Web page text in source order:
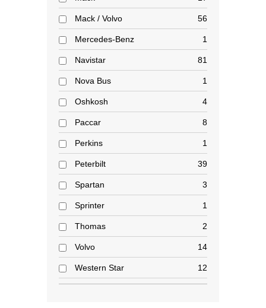
Mack / Volvo 56
Mercedes-Benz 1
Navistar 81
Nova Bus 1
Oshkosh 4
Paccar 8
Perkins 1
Peterbilt 39
Spartan 3
Sprinter 1
Thomas 2
Volvo 14
Western Star 12